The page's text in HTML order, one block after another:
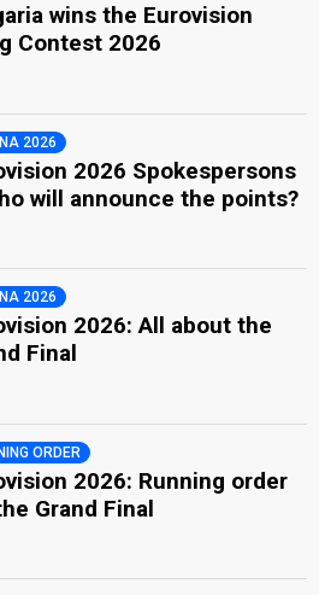
wins the Eurovision
Contest 2026
2026
2026 Spokespersons
will announce the points?
2026
2026: All about the
Final
ORDER
2026: Running order
Grand Final